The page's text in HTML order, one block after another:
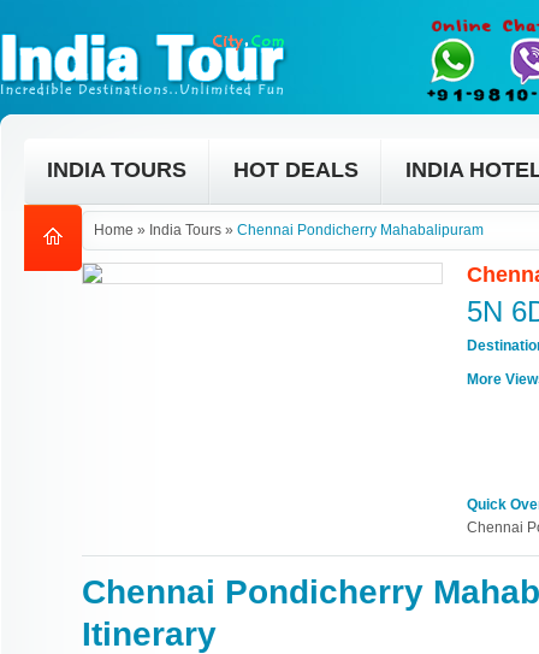
INDIA TOURS HOT DEALS INDIA
Home » India Tours » Chennai Pondicherry Mahabalipuram
5N
More
Quick
Chennai
Chennai Pondicherry
Itinerary